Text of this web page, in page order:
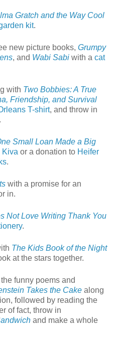
Gratch and the Way Cool
kit.
new picture books, Grumpy
, and Wabi Sabi with a cat
with Two Bobbies: A True
Friendship, and Survival
T-shirt, and throw in
Small Loan Made a Big
Kiva or a donation to Heifer
.
with a promise for an
in.
Not Love Writing Thank You
.
The Kids Book of the Night
at the stars together.
funny poems and
Takes the Cake along
followed by reading the
of fact, throw in
and make a whole